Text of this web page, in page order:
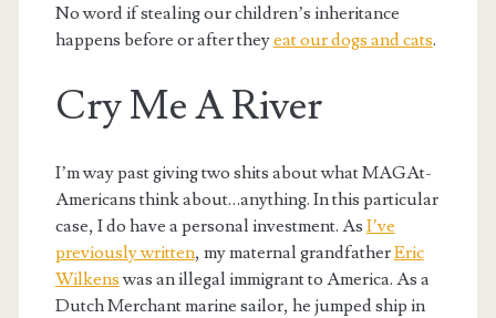
No word if stealing our children’s inheritance
happens before or after theyeat our dogs and cats.
Cry Me A River
I’m way past giving two shits about what MAGAt-
Americans think about…anything. In this particular
case, I do have a personal investment. As I’ve
previously written, my maternal grandfatherEric
Wilkenswas an illegal immigrant to America. As a
Dutch Merchant marine sailor, he jumped ship in